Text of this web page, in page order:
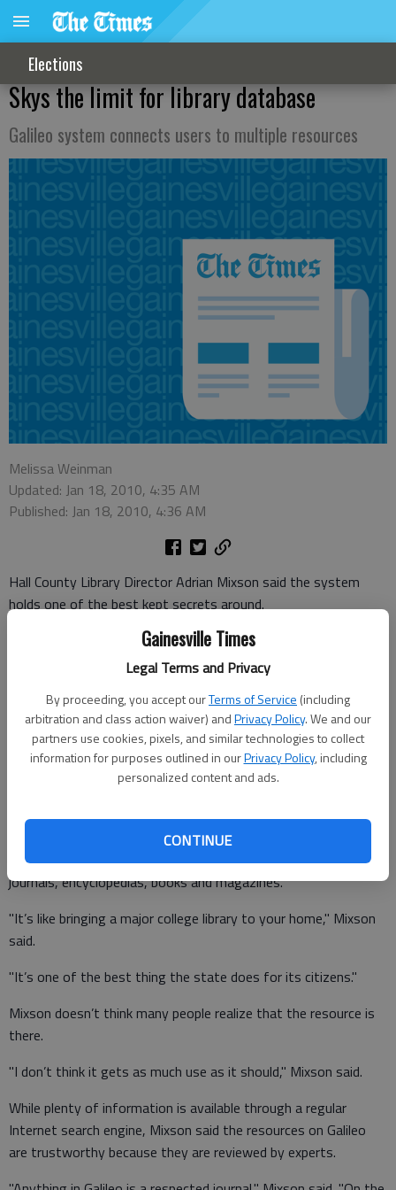
Gainesville Times
Legal Terms and Privacy
By proceeding, you accept ourTerms of Service (including
arbitration and class action waiver) andPrivacy Policy. We and our
partners use cookies, pixels, and similar technologies to collect
information for purposes outlined in ourPrivacy Policy, including
personalized content and ads.
CONTINUE
Elections
Skys the limit for library database
Galileo system connects users to multiple resources
Melissa Weinman
Updated: Jan 18, 2010, 4:35 AM
Published: Jan 18, 2010, 4:36 AM
Hall County Library Director Adrian Mixson said the system
holds one of the best kept secrets around.
, a statewide digital library, is available for free to library
"All the major magazines and newspapers are available for you,"
Mixson said.
"I don’t care what your interest is in — business, science,
Galileo, an acronym for Georgia Library Learning Online, was
launched as a project of the University System of Georgia in
1995. The database offers access to thousands of scholarly
journals, encyclopedias, books and magazines.
"It’s like bringing a major college library to your home," Mixson
said.
"It’s one of the best thing the state does for its citizens."
Mixson doesn’t think many people realize that the resource is
there.
"I don’t think it gets as much use as it should," Mixson said.
While plenty of information is available through a regular
Internet search engine, Mixson said the resources on Galileo
are trustworthy because they are reviewed by experts.